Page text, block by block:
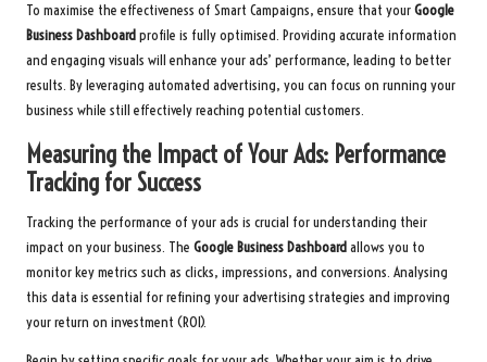
To maximise the effectiveness of Smart Campaigns, ensure that yourGoogle
Business Dashboardprofile is fully optimised. Providing accurate information
and engaging visuals will enhance your ads’ performance, leading to better
results. By leveraging automated advertising, you can focus on running your
business while still effectively reaching potential customers.
Measuring the Impact of Your Ads: Performance
Tracking for Success
Tracking the performance of your ads is crucial for understanding their
impact on your business. The Google Business Dashboardallows you to
monitor key metrics such as clicks, impressions, and conversions. Analysing
this data is essential for refining your advertising strategies and improving
your return on investment (ROI).